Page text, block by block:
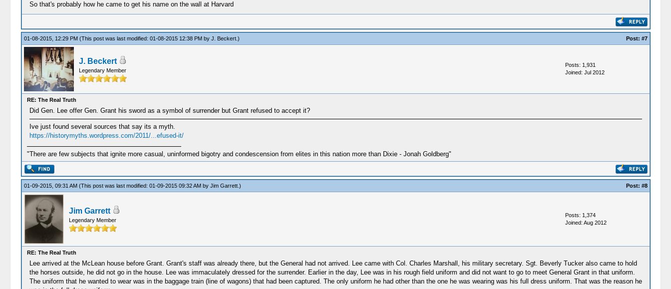
So that's probably how he came to get his name on the wall at Harvard
01-08-2015, 12:29 PM (This post was last modified: 01-08-2015 12:38 PM by J. Beckert.) Post: #7
J. Beckert
Legendary Member
Posts: 1,931
Joined: Jul 2012
RE: The Real Truth
Did Gen. Lee offer Gen. Grant his sword as a symbol of surrender but Grant refused to accept it?
Ive just found several sources that say its a myth.
https://historymyths.wordpress.com/2011/...efused-it/
"There are few subjects that ignite more casual, uninformed bigotry and condescension from elites in this nation more than Dixie - Jonah Goldberg"
01-09-2015, 09:31 AM (This post was last modified: 01-09-2015 09:32 AM by Jim Garrett.) Post: #8
Jim Garrett
Legendary Member
Posts: 1,374
Joined: Aug 2012
RE: The Real Truth
Lee arrived at the McLean house before Grant. Grant's staff was already there, but the General had not arrived. Lee came with Col. Charles Marshall, his military secretary. Sgt. Beverly Tucker also came to hold
the horses outside, he did not go in the house. Lee was immaculately dressed for the surrender. Earlier in the day, Lee was in his rough field uniform and did not want to go to meet General Grant in that uniform.
The uniform that he wanted to wear was in the baggage train (line of wagons) that had been captured. The only uniform he had other than the one he was wearing was his full dress uniform. That was the reason he